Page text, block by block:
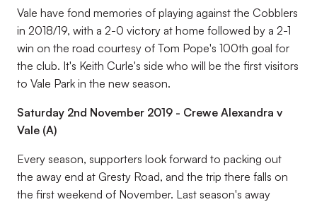
Vale have fond memories of playing against the Cobblers
in 2018/19, with a 2-0 victory at home followed by a 2-1
win on the road courtesy of Tom Pope's 100th goal for
the club. It's Keith Curle's side who will be the first visitors
to Vale Park in the new season.
Saturday 2nd November 2019 - Crewe Alexandra v
Vale (A)
Every season, supporters look forward to packing out
the away end at Gresty Road, and the trip there falls on
the first weekend of November. Last season's away